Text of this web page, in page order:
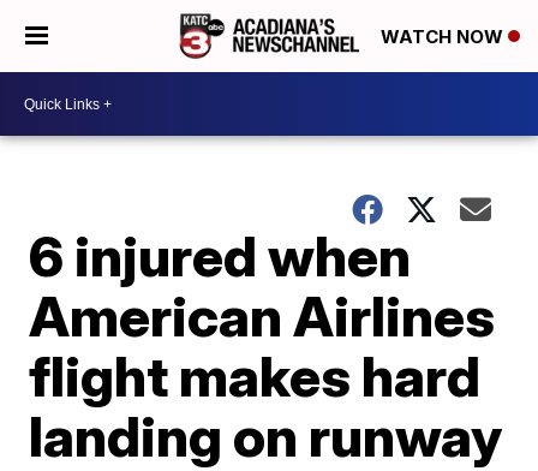
WATCH NOW
6 injured when
American Airlines
flight makes hard
landing on runway